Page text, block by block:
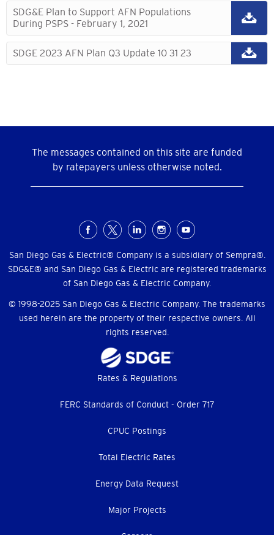
SDG&E Plan to Support AFN Populations
During PSPS - February 1, 2021
SDGE 2023 AFN Plan Q3 Update 10 31 23
The messages contained on this site are funded
by ratepayers unless otherwise noted.
Menu
San Diego Gas & Electric® Company is a subsidiary of Sempra®.
SDG&E® and San Diego Gas & Electric are registered trademarks
of San Diego Gas & Electric Company.
© 1998-2025 San Diego Gas & Electric Company. The trademarks
used herein are the property of their respective owners. All
rights reserved.
Rates & Regulations
FERC Standards of Conduct - Order 717
CPUC Postings
Total Electric Rates
Energy Data Request
Major Projects